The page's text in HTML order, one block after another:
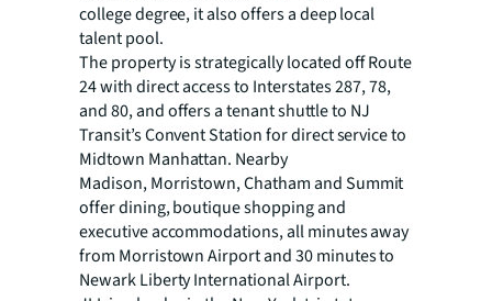
college degree, it also offers a deep local
talent pool.
The property is strategically located off Route
24 with direct access to Interstates 287, 78,
and 80, and offersa tenant shuttle to NJ
Transit’s Convent Station for direct service to
Midtown Manhattan. Nearby
Madison, Morristown, Chatham and Summit
offer dining, boutique shopping and
executive accommodations, all minutes away
from Morristown Airport and 30 minutes to
Newark Liberty International Airport.